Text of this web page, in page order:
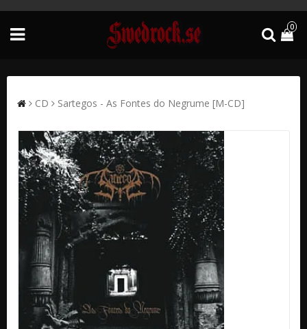
0
CD Sartegos - As Fontes do Negrume [M-CD]